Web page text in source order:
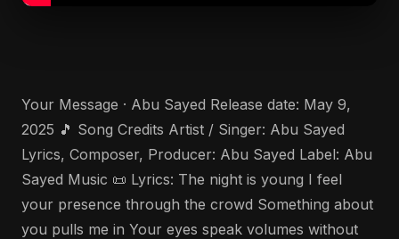
Your Message · Abu Sayed Release date: May 9,
2025 🎵 Song Credits Artist / Singer: Abu Sayed
Lyrics, Composer, Producer: Abu Sayed Label: Abu
Sayed Music 📜 Lyrics: The night is young I feel
your presence through the crowd Something about
you pulls me in Your eyes speak volumes without